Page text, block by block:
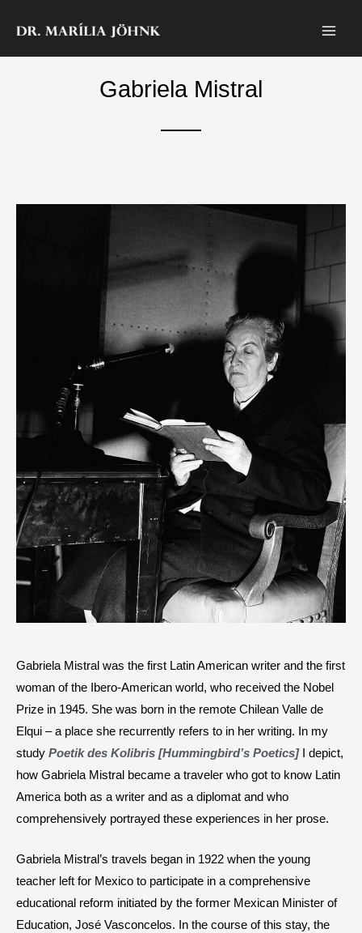
Gabriela Mistral
Gabriela Mistral was the first Latin American writer and the first
woman of the Ibero-American world, who received the Nobel
Prize in 1945. She was born in the remote Chilean Valle de
Elqui – a place she recurrently refers to in her writing. In my
study Poetik des Kolibris [Hummingbird’s Poetics]I depict,
how Gabriela Mistral became a traveler who got to know Latin
America both as a writer and as a diplomat and who
comprehensively portrayed these experiences in her prose.
Gabriela Mistral’s travels began in 1922 when the young
teacher left for Mexico to participate in a comprehensive
educational reform initiated by the former Mexican Minister of
Education, José Vasconcelos. In the course of this stay, the